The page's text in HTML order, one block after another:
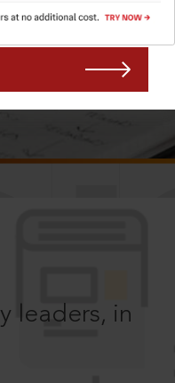
Forgot Password?
leaders, in